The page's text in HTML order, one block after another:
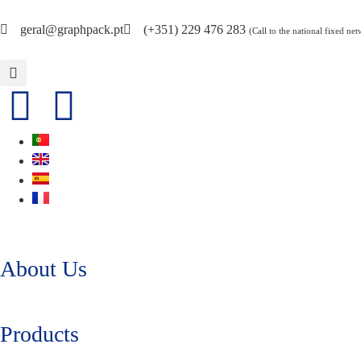
geral@graphpack.pt (+351) 229 476 283 (Call to the national fixed
About Us
Products